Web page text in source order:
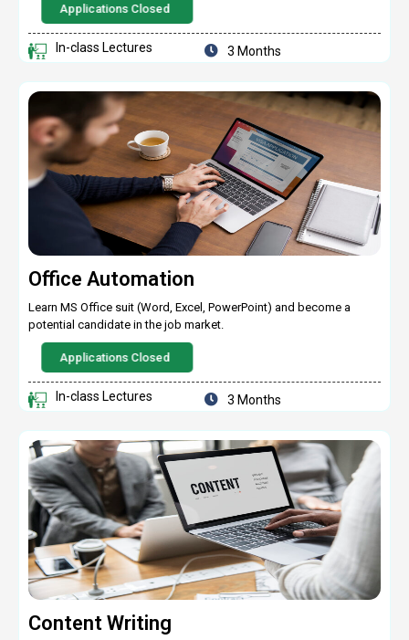
Applications Closed
In-class Lectures 3 Months
Office Automation
Learn MS Office suit (Word, Excel, PowerPoint) and become a
potential candidate in the job market.
Applications Closed
In-class Lectures 3 Months
Content Writing